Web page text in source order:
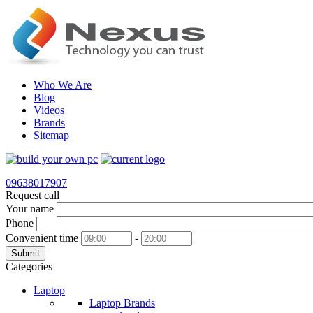
Who We Are
Blog
Videos
Brands
Sitemap
09638017907
Request call
Your name
Phone
Convenient time
-
Submit
Categories
Laptop
Laptop Brands